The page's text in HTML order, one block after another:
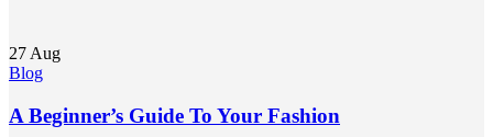
27 Aug
Blog
A Beginner’s Guide To Your Fashion